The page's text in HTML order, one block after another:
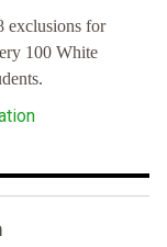
exclusions for
100 White